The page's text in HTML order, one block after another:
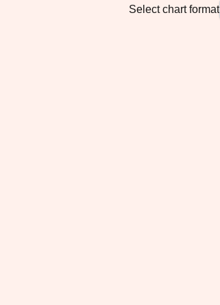
Select chart format